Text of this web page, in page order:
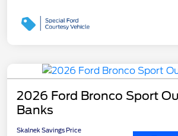
2026 Ford Bronco Sport
Banks
Skalnek Savings Price